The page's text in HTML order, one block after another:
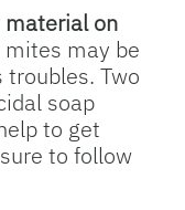
material on
mites may be
troubles. Two
soap
to get
to follow